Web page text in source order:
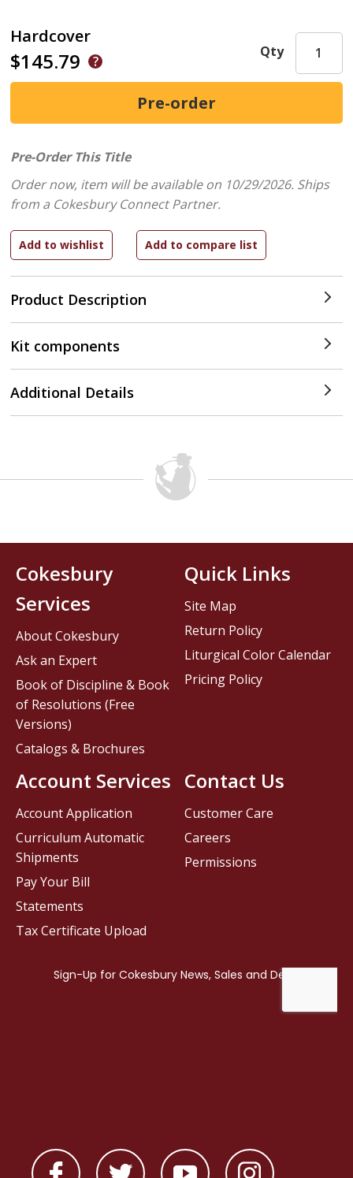
Hardcover
$145.79
Product Description
Qty
Pre-Order This Title
Order now, item will be available on 10/29/2026. Ships
from a Cokesbury Connect Partner.
Kit components
Additional Details
Contact Us
Customer Care
Careers
Permissions
Cokesbury
Services
About Cokesbury
Ask an Expert
Book of Discipline & Book
of Resolutions (Free
Versions)
Catalogs & Brochures
Account Services
Account Application
Curriculum Automatic
Shipments
Pay Your Bill
Statements
Tax Certificate Upload
Quick Links
Site Map
Return Policy
Liturgical Color Calendar
Pricing Policy